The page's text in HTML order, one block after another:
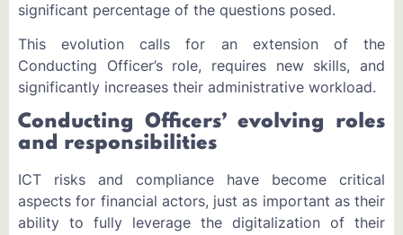
significant percentage of the questions posed.
This evolution calls for an extension of the
Conducting Officer’s role, requires new skills, and
significantly increases their administrative workload.
Conducting Officers’ evolving roles
and responsibilities
ICT risks and compliance have become critical
aspects for financial actors, just as important as their
ability to fully leverage the digitalization of their